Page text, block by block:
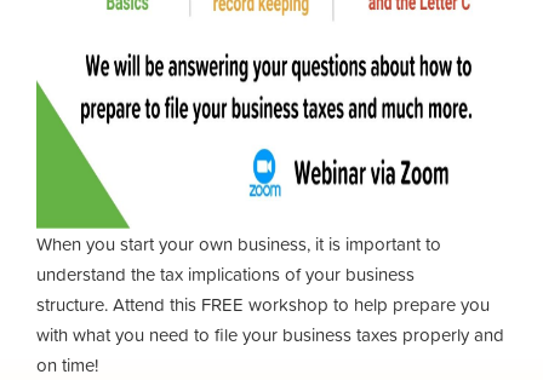
When you start your own business, it is important to
understand the tax implications of your business
structure.Attend this FREE workshop to help prepare you
with what you need to file your business taxes properly and
on time!